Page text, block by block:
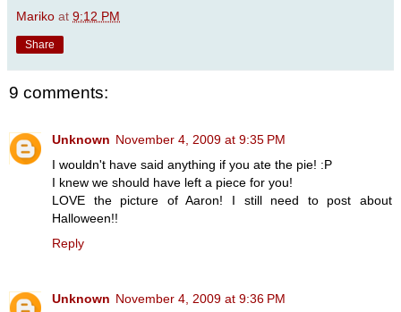
Mariko at 9:12 PM
Share
9 comments:
Unknown November 4, 2009 at 9:35 PM
I wouldn't have said anything if you ate the pie! :P
I knew we should have left a piece for you!
LOVE the picture of Aaron! I still need to post about
Halloween!!
Reply
Unknown November 4, 2009 at 9:36 PM